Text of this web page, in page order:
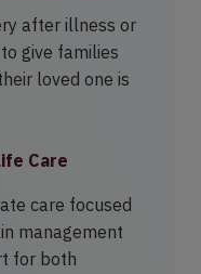
after illness or
give families
loved one is
Care
care focused
management
for both